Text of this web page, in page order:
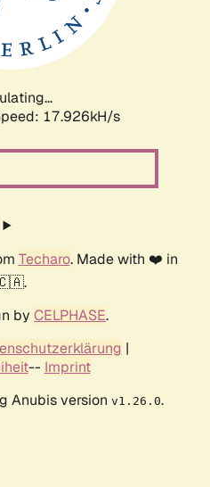
17.926kH/s
Techaro. Made with ❤️ in
by CELPHASE.
|
-- Imprint
Anubis version v1.26.0.